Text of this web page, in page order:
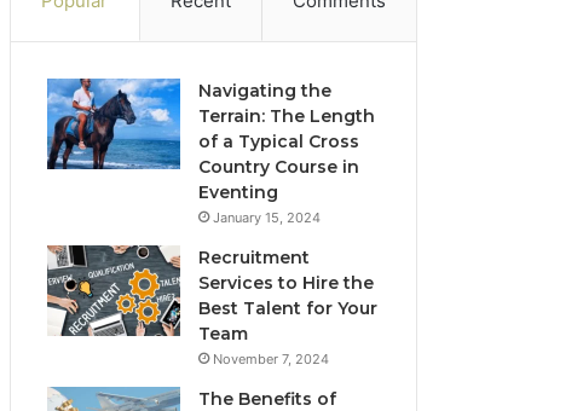
Navigating the
Terrain: The Length
of a Typical Cross
Country Course in
Eventing
January 15, 2024
Recruitment
Services to Hire the
Best Talent for Your
Team
November 7, 2024
The Benefits of